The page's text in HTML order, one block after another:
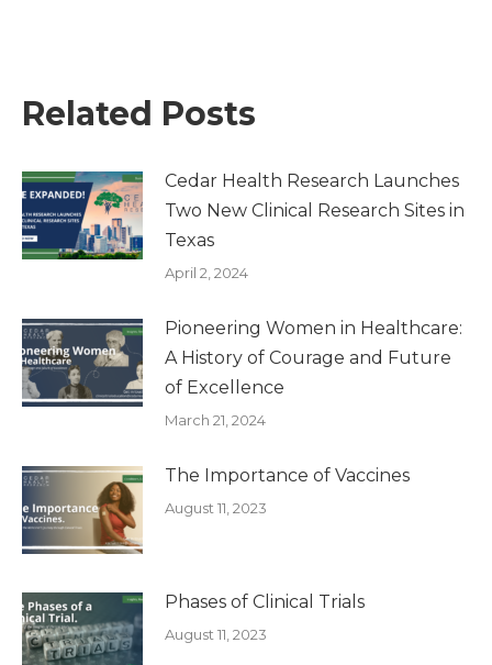
Related Posts
Cedar Health Research Launches
Two New Clinical Research Sites in
Texas
April 2, 2024
Pioneering Women in Healthcare:
A History of Courage and Future
of Excellence
March 21, 2024
The Importance of Vaccines
August 11, 2023
Phases of Clinical Trials
August 11, 2023